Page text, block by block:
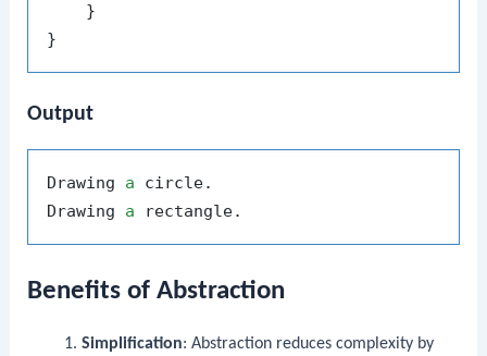
    }
Output
Drawing a circle.
Drawing a
Benefits of Abstraction
Simplification: Abstraction reduces complexity by